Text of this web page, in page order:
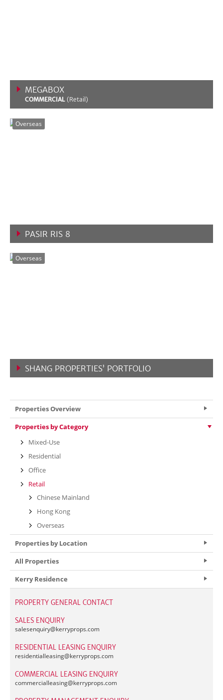
MEGABOX
COMMERCIAL(Retail)
Overseas
PASIR RIS 8
Overseas
SHANG PROPERTIES’ PORTFOLIO
Properties Overview
Properties by Category
Mixed-Use
Residential
Office
Retail
Chinese Mainland
Hong Kong
Overseas
Properties by Location
All Properties
Kerry Residence
PROPERTY GENERAL CONTACT
SALES ENQUIRY
salesenquiry@kerryprops.com
RESIDENTIAL LEASING ENQUIRY
residentialleasing@kerryprops.com
COMMERCIAL LEASING ENQUIRY
commercialleasing@kerryprops.com